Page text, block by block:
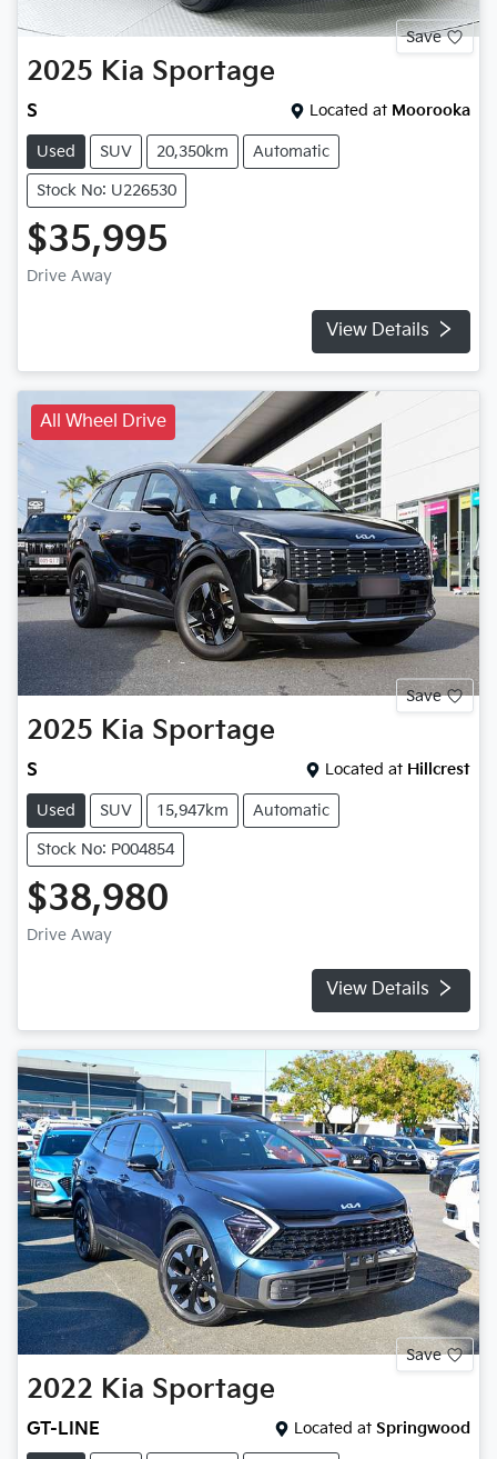
Save
2025 Kia Sportage
S Located at Moorooka
Used SUV 20,350km Automatic
Stock No: U226530
$35,995
Drive Away
View Details
All Wheel Drive
Save
2025 Kia Sportage
S Located at Hillcrest
Used SUV 15,947km Automatic
Stock No: P004854
$38,980
Drive Away
View Details
Save
2022 Kia Sportage
GT-LINE Located at Springwood